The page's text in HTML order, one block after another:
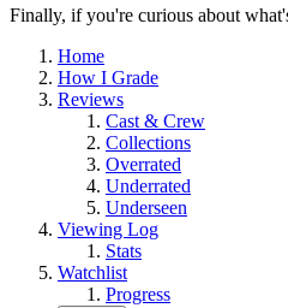
Finally, if you're curious about
Home
How I Grade
Reviews
Cast & Crew
Collections
Overrated
Underrated
Underseen
Viewing Log
Stats
Watchlist
Progress